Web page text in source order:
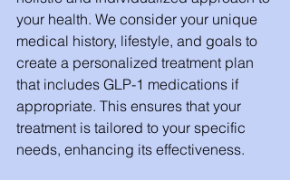
your health. We consider your unique
medical history, lifestyle, and goals to
create a personalized treatment plan
that includes GLP-1 medications if
appropriate. This ensures that your
treatment is tailored to your specific
needs, enhancing its effectiveness.